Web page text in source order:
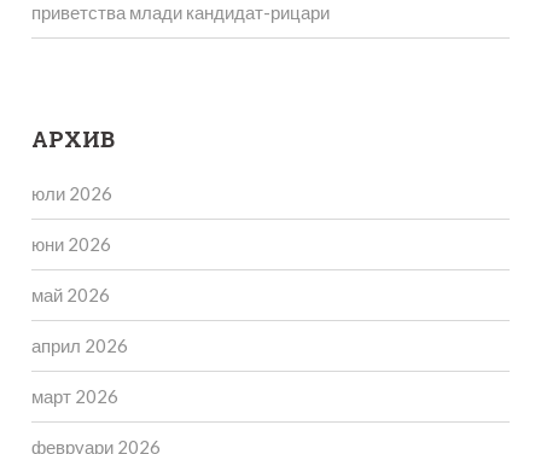
приветства млади кандидат-рицари
АРХИВ
юли 2026
юни 2026
май 2026
април 2026
март 2026
февруари 2026